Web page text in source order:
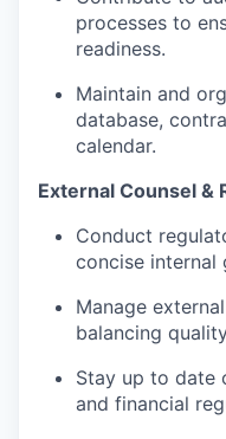
processes to
readiness.
Maintain and
database,
calendar.
External Counsel &
Conduct
concise internal
Manage
balancing
Stay up to date
and financial